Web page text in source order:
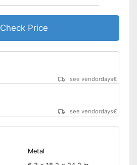
Check Price
see vendordays€
see vendordays€
Metal